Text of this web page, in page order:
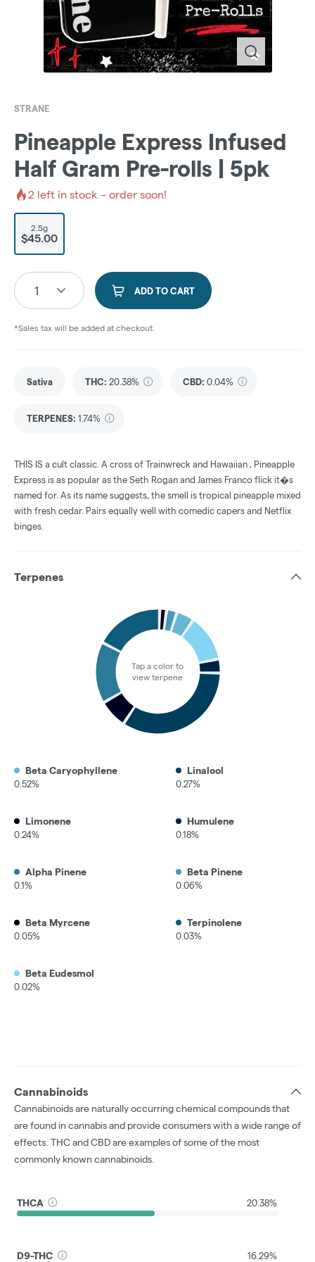
STRANE
Pineapple Express Infused
Half Gram Pre-rolls | 5pk
2 left in stock – order soon!
2.5g
$45.00
1 ADD TO CART
*Sales tax will be added at checkout.
Sativa THC: 20.38% CBD: 0.04%
TERPENES: 1.74%
THIS IS a cult classic. A cross of Trainwreck and Hawaiian , Pineapple
Express is as popular as the Seth Rogan and James Franco flick it�s
named for. As its name suggests, the smell is tropical pineapple mixed
with fresh cedar. Pairs equally well with comedic capers and Netflix
binges.
Terpenes
Tap a color to
view terpene
Beta Caryophyllene
0.52%
Linalool
0.27%
Limonene
0.24%
Humulene
0.18%
Alpha Pinene
0.1%
Beta Pinene
0.06%
Beta Myrcene
0.05%
Terpinolene
0.03%
Beta Eudesmol
0.02%
Cannabinoids
Cannabinoids are naturally occurring chemical compounds that
are found in cannabis and provide consumers with a wide range of
effects. THC and CBD are examples of some of the most
commonly known cannabinoids.
THCA 20.38%
D9-THC 16.29%